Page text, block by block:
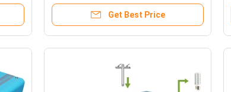
Get Best Price